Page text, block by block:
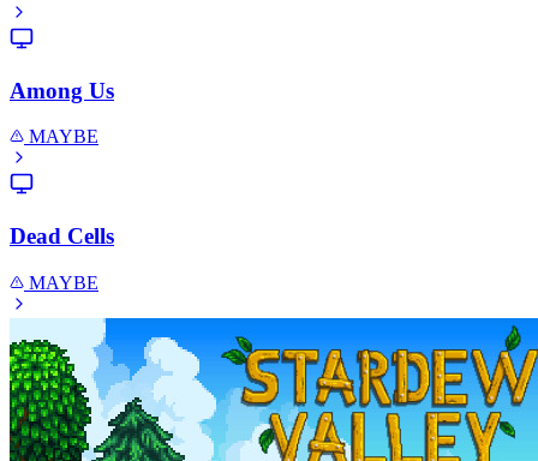
Among Us
MAYBE
Dead Cells
MAYBE